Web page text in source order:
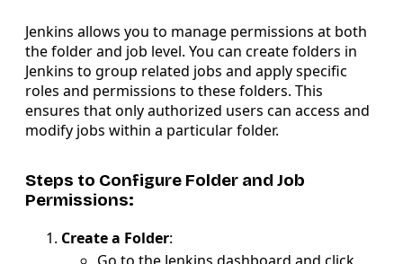
Jenkins allows you to manage permissions at both
the folder and job level. You can create folders in
Jenkins to group related jobs and apply specific
roles and permissions to these folders. This
ensures that only authorized users can access and
modify jobs within a particular folder.
Steps to Configure Folder and Job
Permissions:
Create a Folder: